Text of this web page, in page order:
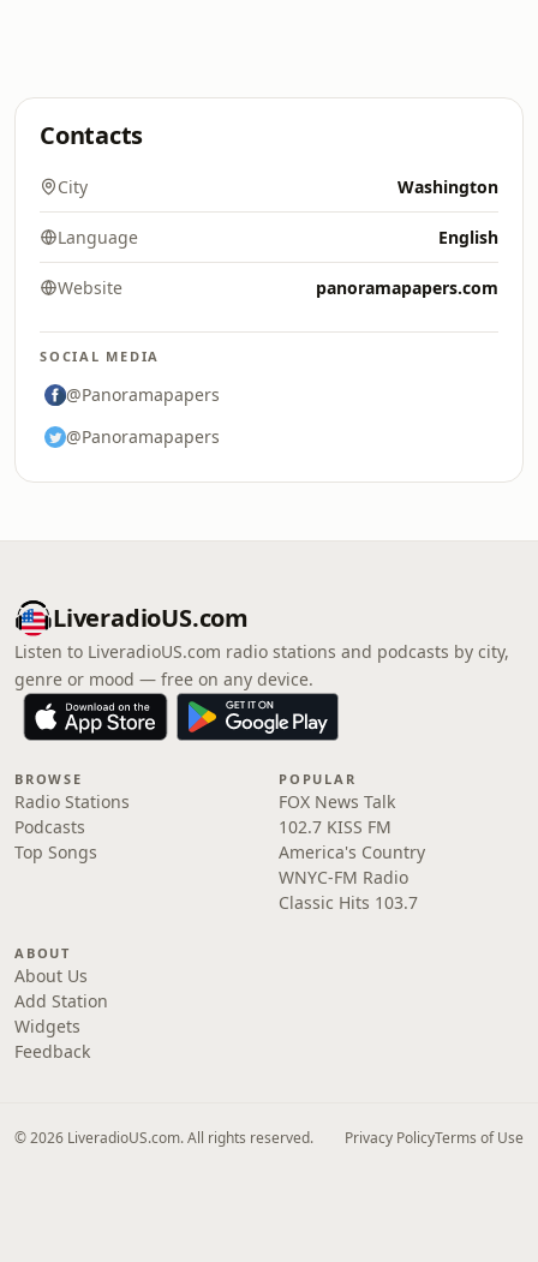
Contacts
City Washington
Language English
Website panoramapapers.com
SOCIAL MEDIA
@Panoramapapers
@Panoramapapers
LiveradioUS.com
Listen to LiveradioUS.com radio stations and podcasts by city,
genre or mood — free on any device.
BROWSE
Radio Stations
Podcasts
Top Songs
POPULAR
FOX News Talk
102.7 KISS FM
America's Country
WNYC-FM Radio
Classic Hits 103.7
ABOUT
About Us
Add Station
Widgets
Feedback
© 2026 LiveradioUS.com. All rights reserved. Privacy PolicyTerms of Use